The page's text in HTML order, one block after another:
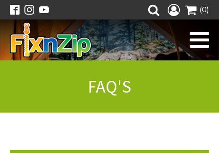
(0)
FAQ'S